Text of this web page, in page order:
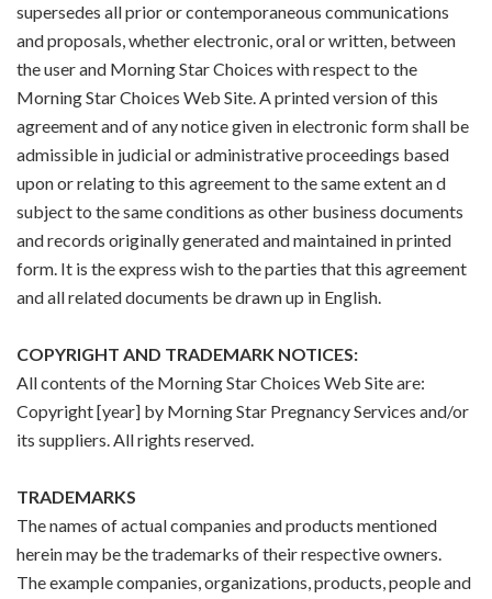
supersedes all prior or contemporaneous communications
and proposals, whether electronic, oral or written, between
the user and Morning Star Choices with respect to the
Morning Star Choices Web Site. A printed version of this
agreement and of any notice given in electronic form shall be
admissible in judicial or administrative proceedings based
upon or relating to this agreement to the same extent an d
subject to the same conditions as other business documents
and records originally generated and maintained in printed
form. It is the express wish to the parties that this agreement
and all related documents be drawn up in English.
COPYRIGHT AND TRADEMARK NOTICES:
All contents of the Morning Star Choices Web Site are:
Copyright [year] by Morning Star Pregnancy Services and/or
its suppliers. All rights reserved.
TRADEMARKS
The names of actual companies and products mentioned
herein may be the trademarks of their respective owners.
The example companies, organizations, products, people and